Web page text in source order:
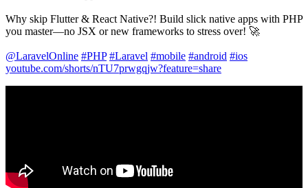
Why skip Flutter & React Native?! Build slick native apps with PHP
you master—no JSX or new frameworks to stress over! 🚀
@LaravelOnline #PHP #Laravel #mobile #android #ios
youtube.com/shorts/nTU7prwgqjw?feature=share